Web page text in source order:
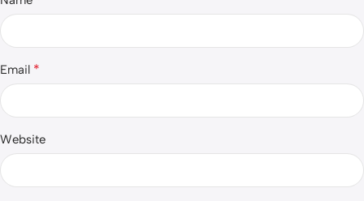
Email *
Website